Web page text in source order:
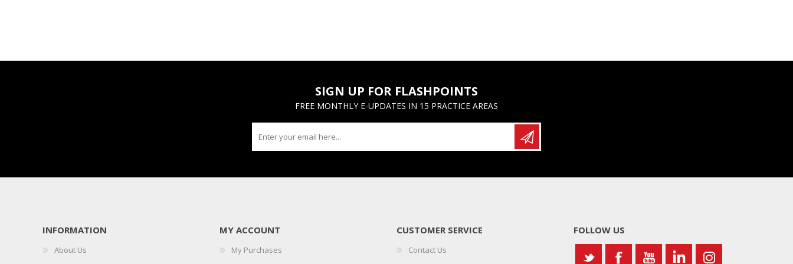
SIGN UP FOR FLASHPOINTS
FREE MONTHLY E-UPDATES IN 15 PRACTICE AREAS
INFORMATION
About Us
MY ACCOUNT
My Purchases
CUSTOMER SERVICE
Contact Us
FOLLOW US